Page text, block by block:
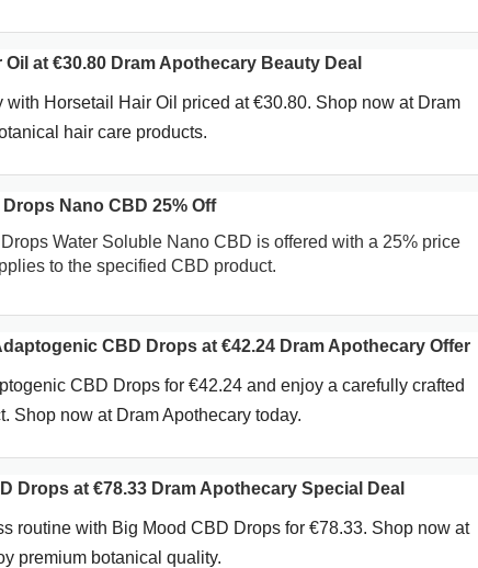
at €30.80 Dram Apothecary Beauty Deal
with Horsetail Hair Oil priced at €30.80. Shop now at Dram
hair care products.
Nano CBD 25% Off
Water Soluble Nano CBD is offered with a 25% price
to the specified CBD product.
CBD Drops at €42.24 Dram Apothecary Offer
CBD Drops for €42.24 and enjoy a carefully crafted
Shop now at Dram Apothecary today.
Drops at €78.33 Dram Apothecary Special Deal
routine with Big Mood CBD Drops for €78.33. Shop now at
premium botanical quality.